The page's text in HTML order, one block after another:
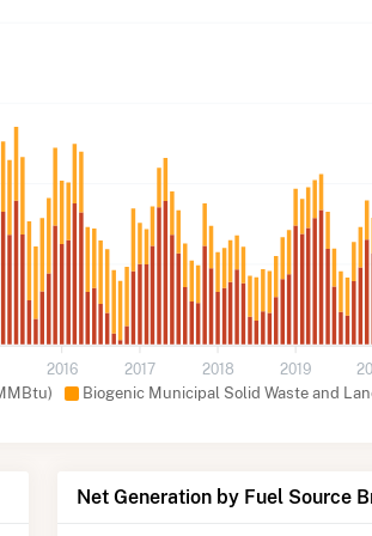
Biogenic Municipal Solid Waste and
2016 2017 2018 2019
Net Generation by Fuel Source